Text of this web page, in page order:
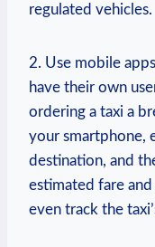
regulated vehicles.
2. Use mobile
have their own
ordering a taxi a
your smartphone,
destination, and
estimated fare
even track the